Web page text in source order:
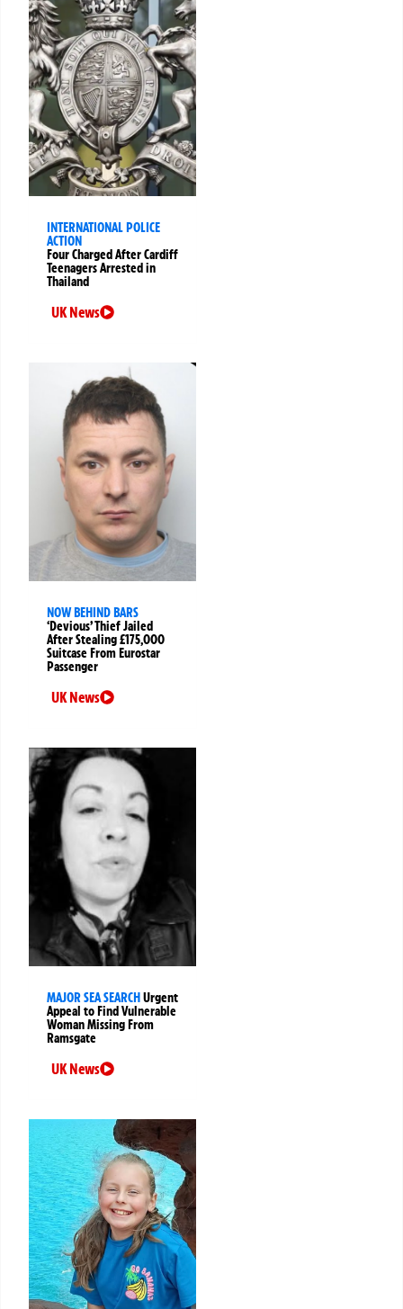
INTERNATIONAL POLICE
ACTION
Four Charged After Cardiff
Teenagers Arrested in
Thailand
UK News
NOW BEHIND BARS
‘Devious’ Thief Jailed
After Stealing £175,000
Suitcase From Eurostar
Passenger
UK News
MAJOR SEA SEARCHUrgent
Appeal to Find Vulnerable
Woman Missing From
Ramsgate
UK News